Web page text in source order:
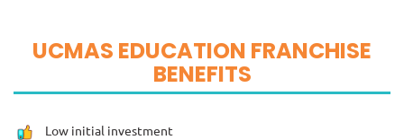
UCMAS EDUCATION FRANCHISE
BENEFITS
Low initial investment